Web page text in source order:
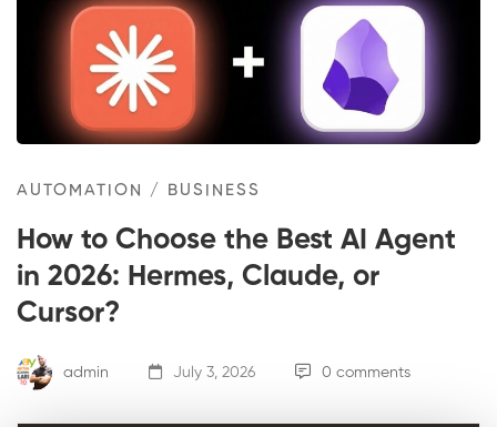
AUTOMATION / BUSINESS
How to Choose the Best AI Agent
in 2026: Hermes, Claude, or
Cursor?
admin July 3, 2026 0 comments